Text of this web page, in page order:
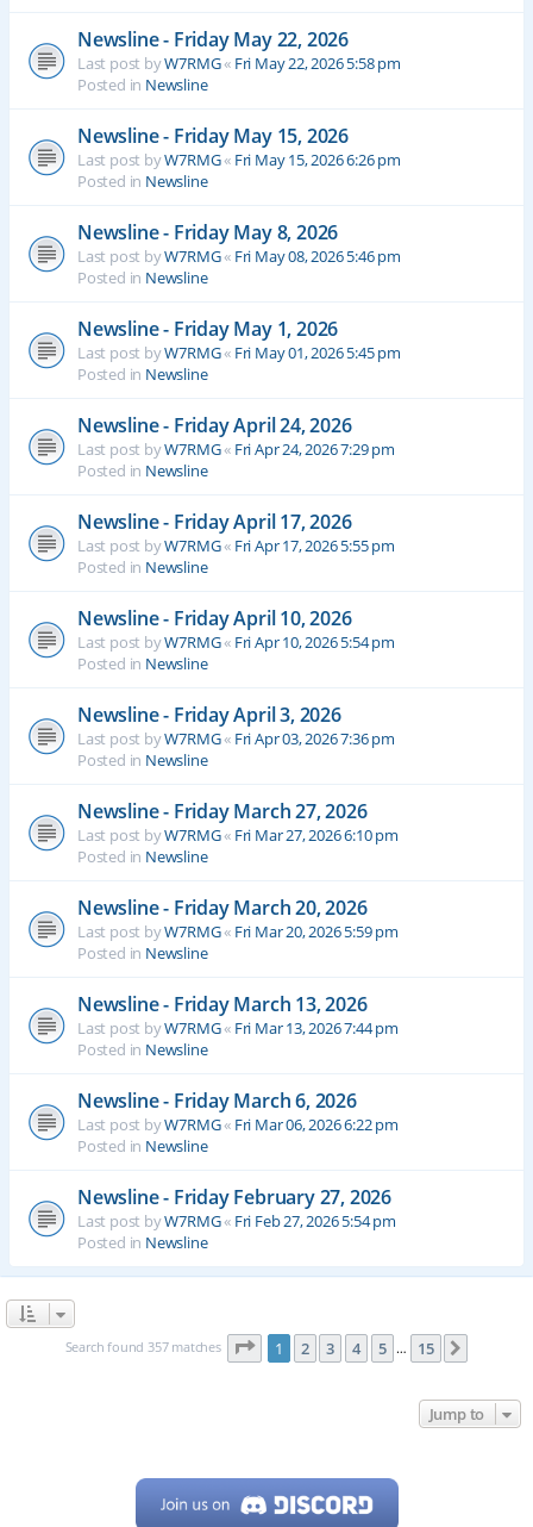
Newsline - Friday May 22, 2026
Last post byW7RMG« Fri May 22, 2026 5:58 pm
Posted in Newsline
Newsline - Friday May 15, 2026
Last post byW7RMG« Fri May 15, 2026 6:26 pm
Posted in Newsline
Newsline - Friday May 8, 2026
Last post byW7RMG« Fri May 08, 2026 5:46 pm
Posted in Newsline
Newsline - Friday May 1, 2026
Last post byW7RMG« Fri May 01, 2026 5:45 pm
Posted in Newsline
Newsline - Friday April 24, 2026
Last post byW7RMG« Fri Apr 24, 2026 7:29 pm
Posted in Newsline
Newsline - Friday April 17, 2026
Last post byW7RMG« Fri Apr 17, 2026 5:55 pm
Posted in Newsline
Newsline - Friday April 10, 2026
Last post byW7RMG« Fri Apr 10, 2026 5:54 pm
Posted in Newsline
Newsline - Friday April 3, 2026
Last post byW7RMG« Fri Apr 03, 2026 7:36 pm
Posted in Newsline
Newsline - Friday March 27, 2026
Last post byW7RMG« Fri Mar 27, 2026 6:10 pm
Posted in Newsline
Newsline - Friday March 20, 2026
Last post byW7RMG« Fri Mar 20, 2026 5:59 pm
Posted in Newsline
Newsline - Friday March 13, 2026
Last post byW7RMG« Fri Mar 13, 2026 7:44 pm
Posted in Newsline
Newsline - Friday March 6, 2026
Last post byW7RMG« Fri Mar 06, 2026 6:22 pm
Posted in Newsline
Newsline - Friday February 27, 2026
Last post byW7RMG« Fri Feb 27, 2026 5:54 pm
Posted in Newsline
Search found 357 matches Page 1of 15
1 2 3 4 5 … 15
Jump to